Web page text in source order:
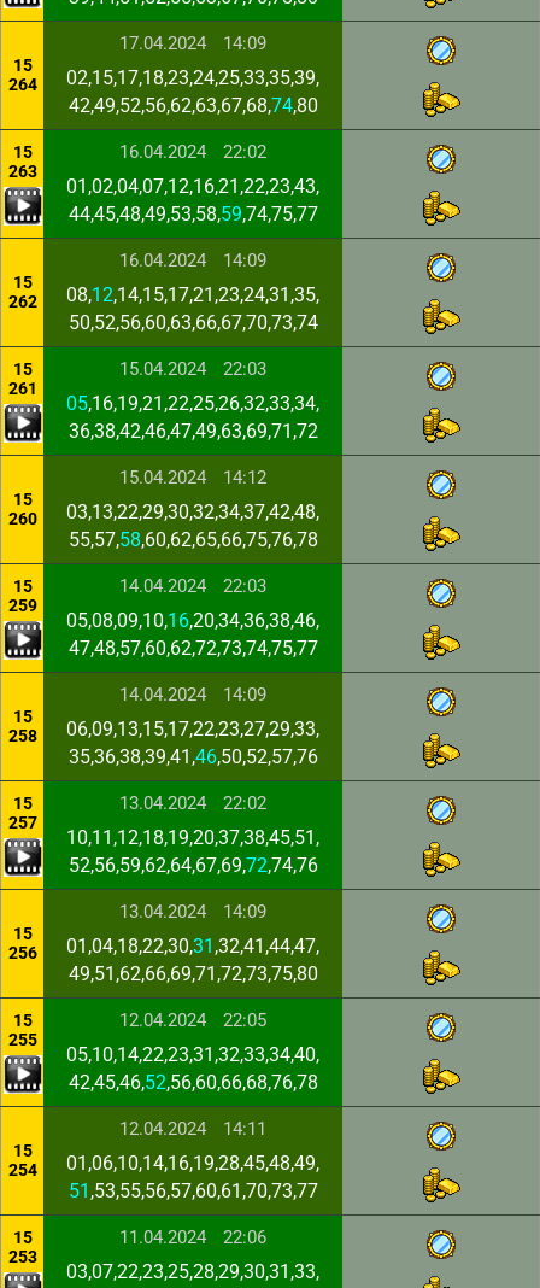
15
264
17.04.2024 14:09
02,15,17,18,23,24,25,33,35,39,
42,49,52,56,62,63,67,68,74,80
15
263
16.04.2024 22:02
01,02,04,07,12,16,21,22,23,43,
44,45,48,49,53,58,59,74,75,77
15
262
16.04.2024 14:09
08,12,14,15,17,21,23,24,31,35,
50,52,56,60,63,66,67,70,73,74
15
261
15.04.2024 22:03
05,16,19,21,22,25,26,32,33,34,
36,38,42,46,47,49,63,69,71,72
15
260
15.04.2024 14:12
03,13,22,29,30,32,34,37,42,48,
55,57,58,60,62,65,66,75,76,78
15
259
14.04.2024 22:03
05,08,09,10,16,20,34,36,38,46,
47,48,57,60,62,72,73,74,75,77
15
258
14.04.2024 14:09
06,09,13,15,17,22,23,27,29,33,
35,36,38,39,41,46,50,52,57,76
15
257
13.04.2024 22:02
10,11,12,18,19,20,37,38,45,51,
52,56,59,62,64,67,69,72,74,76
15
256
13.04.2024 14:09
01,04,18,22,30,31 ,32,41,44,47,
49,51,62,66,69,71,72,73,75,80
15
255
12.04.2024 22:05
05,10,14,22,23,31,32,33,34,40,
42,45,46,52,56,60,66,68,76,78
15
254
12.04.2024 14:11
01,06,10,14,16,19,28,45,48,49,
51 ,53,55,56,57,60,61,70,73,77
15
253
11.04.2024 22:06
03,07,22,23,25,28,29,30,31,33,